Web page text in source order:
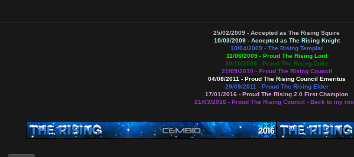
25/02/2009 - Accepted as The Rising Squire
10/03/2009 - Accepted as The Rising Knight
10/04/2009 - The Rising Templar
11/06/2009 - Proud The Rising Lord
30/10/2009 - Proud The Rising Duke
21/05/2010 - Proud The Rising Council
04/08/2011 - Proud The Rising Council Emeritus
29/09/2011 - Proud The Rising Elder
17/01/2016 - Proud The Rising 2.0 First Champion
21/03/2016 - Proud The Rising Council - Back to my